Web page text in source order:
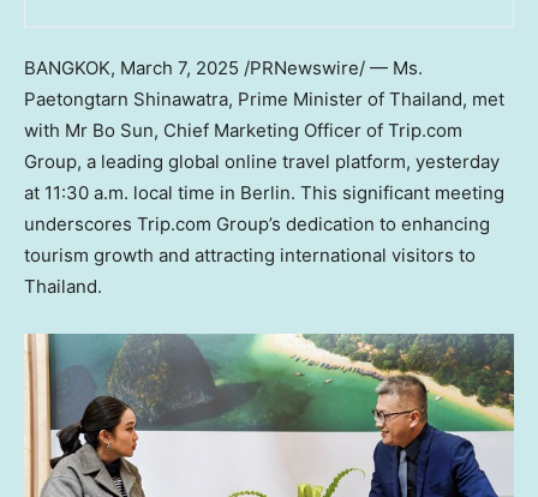
BANGKOK, March 7, 2025 /PRNewswire/ — Ms.
Paetongtarn Shinawatra, Prime Minister of Thailand, met
with Mr Bo Sun, Chief Marketing Officer of Trip.com
Group, a leading global online travel platform, yesterday
at 11:30 a.m. local time in Berlin. This significant meeting
underscores Trip.com Group’s dedication to enhancing
tourism growth and attracting international visitors to
Thailand.